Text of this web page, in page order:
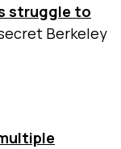
struggle to
Berkeley